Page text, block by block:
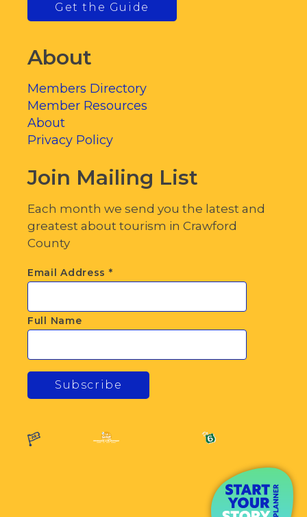
Get the Guide
About
Members Directory
Member Resources
About
Privacy Policy
Join Mailing List
Each month we send you the latest and
greatest about tourism in Crawford
County
Email Address *
Full Name